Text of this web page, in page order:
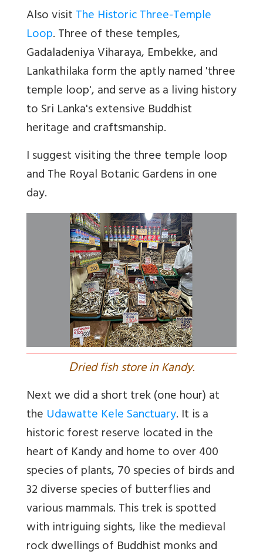
Also visitThe Historic Three-Temple
Loop. Three of these temples,
Gadaladeniya Viharaya, Embekke, and
Lankathilaka form the aptly named 'three
temple loop', and serve as a living history
to Sri Lanka's extensive Buddhist
heritage and craftsmanship.
I suggest visiting the three temple loop
and The Royal Botanic Gardens in one
day.
Dried fish store in Kandy.
Next we did a short trek (one hour) at
the Udawatte Kele Sanctuary. It is a
historic forest reserve located in the
heart of Kandy and home to over 400
species of plants, 70 species of birds and
32 diverse species of butterflies and
various mammals. This trek is spotted
with intriguing sights, like the medieval
rock dwellings of Buddhist monks and